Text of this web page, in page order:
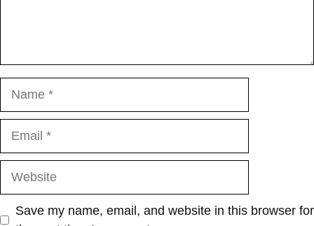
Save my name, email, and website in this browser for